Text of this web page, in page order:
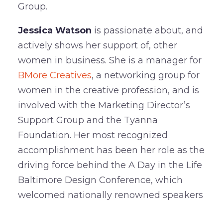
Group.
Jessica Watson is passionate about, and
actively shows her support of, other
women in business. She is a manager for
BMore Creatives, a networking group for
women in the creative profession, and is
involved with the Marketing Director’s
Support Group and the Tyanna
Foundation. Her most recognized
accomplishment has been her role as the
driving force behind the A Day in the Life
Baltimore Design Conference, which
welcomed nationally renowned speakers